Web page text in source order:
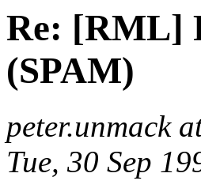
Re: [RML]
(SPAM)
peter.unmack
Tue, 30 Sep